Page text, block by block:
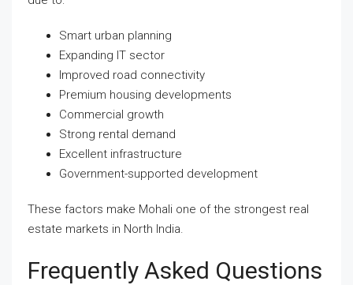
Smart urban planning
Expanding IT sector
Improved road connectivity
Premium housing developments
Commercial growth
Strong rental demand
Excellent infrastructure
Government-supported development
These factors make Mohali one of the strongest real
estate markets in North India.
Frequently Asked Questions